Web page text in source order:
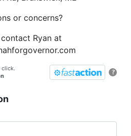
or concerns?
contact Ryan at
?
click.